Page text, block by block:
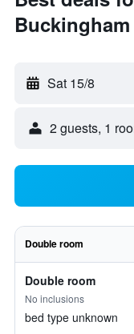
Sat 15/8
2 guests, 1
Double room
Double room
No inclusions
bed type unknown